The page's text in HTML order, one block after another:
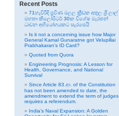
Recent Posts
71හැවිරිදි ප්‍රවීණ මලල ක්‍රීඩක අතුල ශ්‍රී ලාල්
මහතා කිලෝමීටර් 30ක විශේෂ මැරතන්
ධාවන අභියෝගයකට සැරසෙයි
Is it not a concerning issue how Major
General Kamal Gunaratne got Velupillai
Prabhakaran’s ID Card?
Quoted from Quora
Engineering Prognosis: A Lesson for
Health, Governance, and National
Survival
Since Article 83.ආ. of the Constitution
has not been amended to date, the
amendment to extend the term of judges
requires a referendum.
India’s Naval Expansion: A Golden